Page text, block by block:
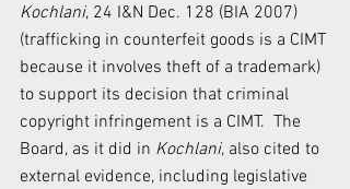
Kochlani, 24 I&N Dec. 128 (BIA 2007)
(trafficking in counterfeit goods is a CIMT
because it involves theft of a trademark)
to support its decision that criminal
copyright infringement is a CIMT.  The
Board, as it did in Kochlani, also cited to
external evidence, including legislative